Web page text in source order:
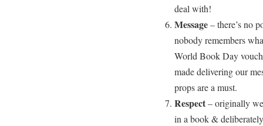
deal with!
Message– there’s no
nobody remembers
World Book Day
made delivering our
props are a must.
Respect– originally we
in a book &